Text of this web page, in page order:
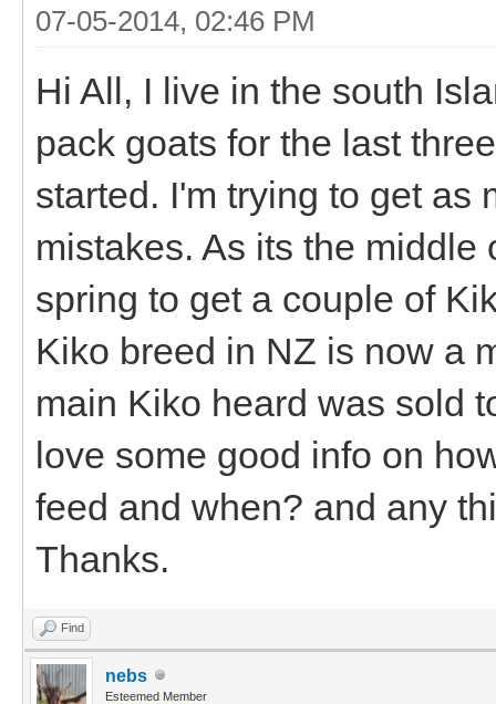
07-05-2014, 02:46 PM
Hi All, I live in the south
pack goats for the last
started. I'm trying to get as
mistakes. As its the
spring to get a couple of
Kiko breed in NZ is now a
main Kiko heard was sold
love some good info on
feed and when? and any
Thanks.
Find
nebs
Esteemed Member